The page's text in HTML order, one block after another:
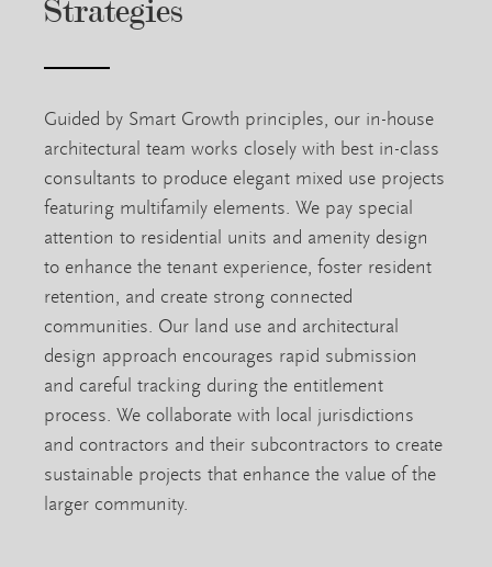
Strategies
Guided by Smart Growth principles, our in-house
architectural team works closely with best in-class
consultants to produce elegant mixed use projects
featuring multifamily elements. We pay special
attention to residential units and amenity design
to enhance the tenant experience, foster resident
retention, and create strong connected
communities. Our land use and architectural
design approach encourages rapid submission
and careful tracking during the entitlement
process. We collaborate with local jurisdictions
and contractors and their subcontractors to create
sustainable projects that enhance the value of the
larger community.